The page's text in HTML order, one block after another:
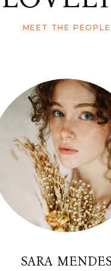
MEET THE PEOPLE
SARA